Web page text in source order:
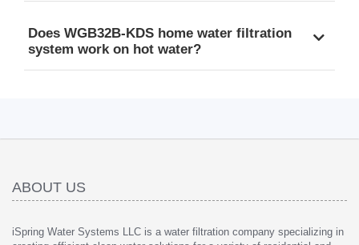
Does WGB32B-KDS home water filtration
system work on hot water?
ABOUT US
iSpring Water Systems LLC is a water filtration company specializing in